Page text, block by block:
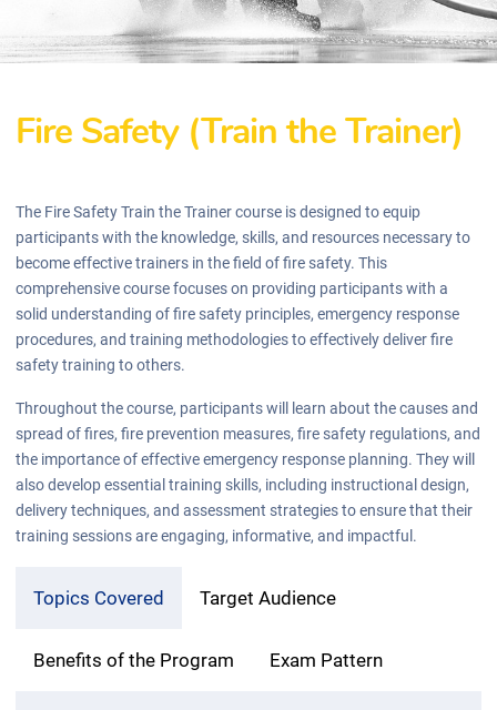
Fire Safety (Train the Trainer)
The Fire Safety Train the Trainer course is designed to equip
participants with the knowledge, skills, and resources necessary to
become effective trainers in the field of fire safety. This
comprehensive course focuses on providing participants with a
solid understanding of fire safety principles, emergency response
procedures, and training methodologies to effectively deliver fire
safety training to others.
Throughout the course, participants will learn about the causes and
spread of fires, fire prevention measures, fire safety regulations, and
the importance of effective emergency response planning. They will
also develop essential training skills, including instructional design,
delivery techniques, and assessment strategies to ensure that their
training sessions are engaging, informative, and impactful.
Topics Covered Target Audience
Benefits of the Program Exam Pattern